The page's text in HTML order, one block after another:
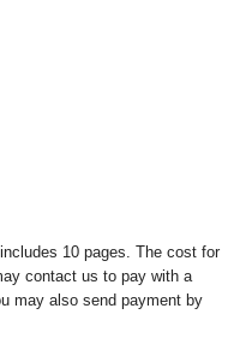
10 pages. The cost for
contact us to pay with a
may also send payment by